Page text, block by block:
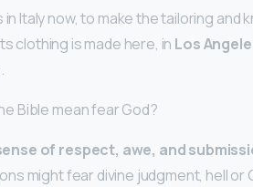
Italy now, to make the tailoring and
clothing is made here, in Los
Bible mean fear God?
of respect, awe, and
might fear divine judgment, hell or